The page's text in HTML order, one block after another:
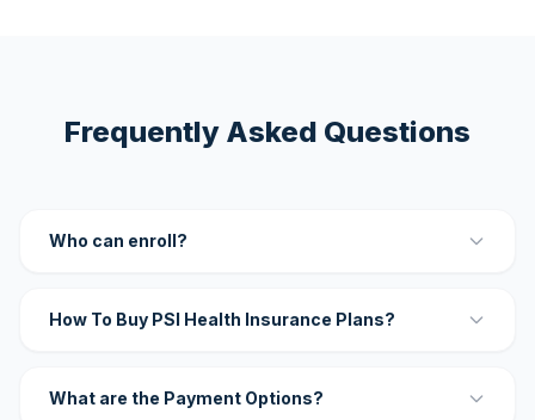
Frequently Asked Questions
Who can enroll?
How To Buy PSI Health Insurance Plans?
What are the Payment Options?